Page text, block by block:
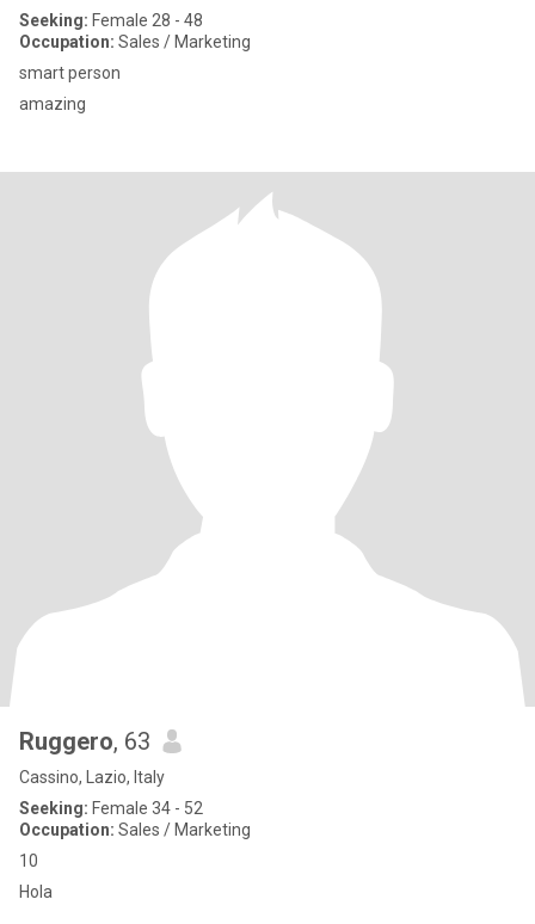
Seeking: Female 28 - 48
Occupation: Sales / Marketing
smart person
amazing
Ruggero, 63
Cassino, Lazio, Italy
Seeking: Female 34 - 52
Occupation: Sales / Marketing
10
Hola